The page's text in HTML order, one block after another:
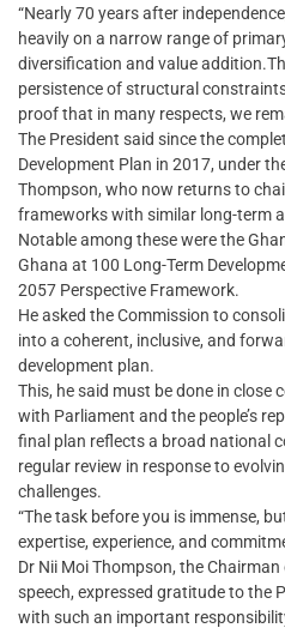
“Nearly 70 years after
heavily on a narrow range of
diversification and value
persistence of structural
proof that in many respects, we
The President said since the
Development Plan in 2017, under
Thompson, who now returns to
frameworks with similar long-term
Notable among these were the
Ghana at 100 Long-Term
2057 Perspective Framework.
He asked the Commission to
into a coherent, inclusive, and
development plan.
This, he said must be done in
with Parliament and the people’s
final plan reflects a broad national
regular review in response to
challenges.
“The task before you is immense,
expertise, experience, and
Dr Nii Moi Thompson, the
speech, expressed gratitude to the
with such an important